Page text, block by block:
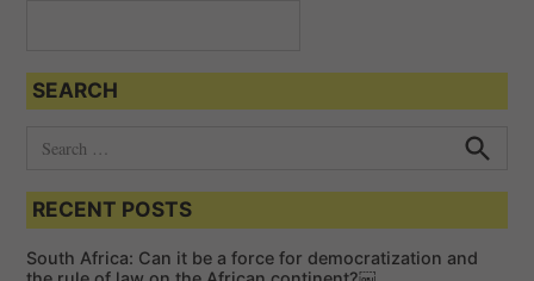
SEARCH
a
c
h
e
h
RECENT POSTS
South Africa: Can it be a force for democratization and